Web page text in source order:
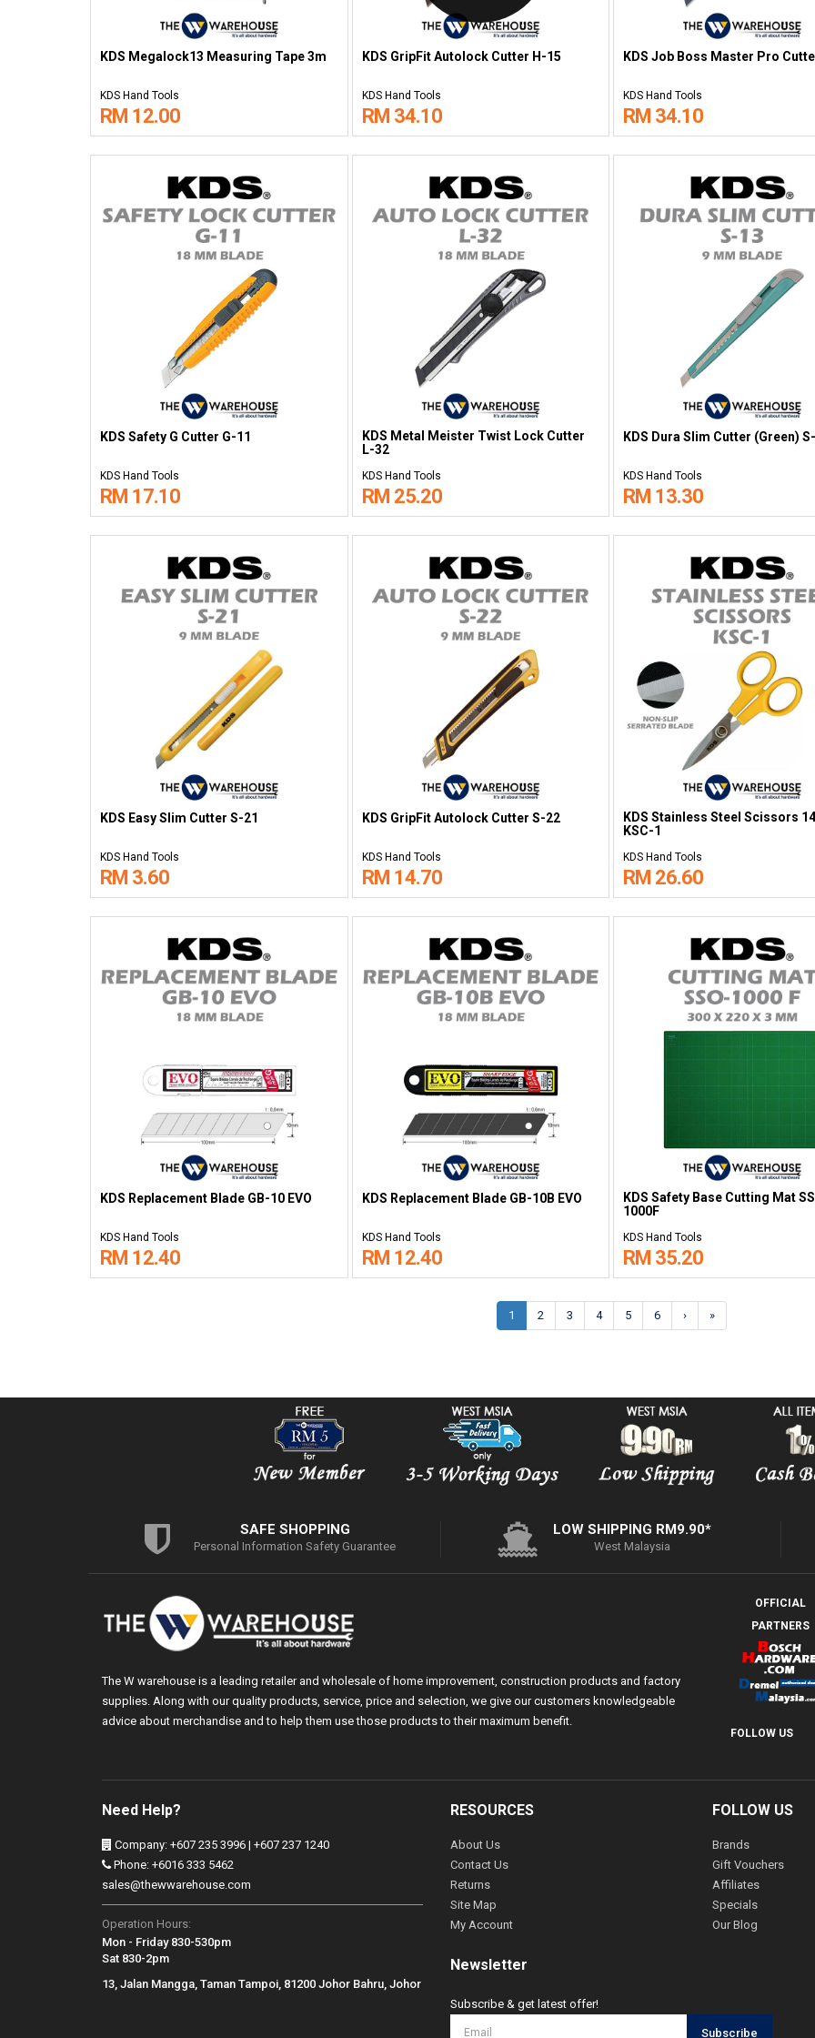
KDS Megalock13 Measuring Tape 3m
KDS Hand Tools
RM 12.00
KDS GripFit Autolock Cutter H-15
KDS Hand Tools
RM 34.10
KDS Job Boss Master Pro
KDS Hand Tools
RM 34.10
KDS Safety G Cutter G-11
KDS Hand Tools
RM 17.10
KDS Metal Meister Twist Lock Cutter
L-32
KDS Hand Tools
RM 25.20
KDS Dura Slim Cutter (Green)
KDS Hand Tools
RM 13.30
KDS Easy Slim Cutter S-21
KDS Hand Tools
RM 3.60
KDS GripFit Autolock Cutter S-22
KDS Hand Tools
RM 14.70
KDS Stainless Steel Scissors
KSC-1
KDS Hand Tools
RM 26.60
KDS Replacement Blade GB-10 EVO
KDS Hand Tools
RM 12.40
KDS Replacement Blade GB-10B EVO
KDS Hand Tools
RM 12.40
KDS Safety Base Cutting Mat
1000F
KDS Hand Tools
RM 35.20
1 2 3 4 5 6 › »
SAFE SHOPPING
Personal Information Safety Guarantee
LOW SHIPPING RM9.90*
West Malaysia
The W warehouse is a leading retailer and wholesale of home improvement, construction products and factory
supplies. Along with our quality products, service, price and selection, we give our customers knowledgeable
advice about merchandise and to help them use those products to their maximum benefit.
OFFICIAL
PARTNERS
FOLLOW US
Need Help?
Company: +607 235 3996 | +607 237 1240
Phone: +6016 333 5462
sales@thewwarehouse.com
Operation Hours:
Mon - Friday 830-530pm
Sat 830-2pm
13, Jalan Mangga, Taman Tampoi, 81200 Johor Bahru, Johor
RESOURCES
About Us
Contact Us
Returns
Site Map
My Account
FOLLOW US
Brands
Gift Vouchers
Affiliates
Specials
Our Blog
Newsletter
Subscribe & get latest offer!
Subscribe